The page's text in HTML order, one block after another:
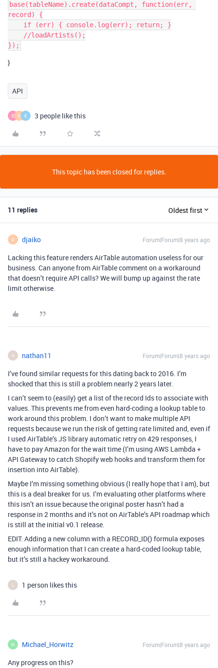
base(tableName).create(dataCompt, function(err,
record) {
}
API
E D E 3 people like this
This topic has been closed for replies.
11 replies Oldest first
D djaiko Forum|Forum|8 years ago
Lacking this feature renders AirTable automation useless for our
business. Can anyone from AirTable comment on a workaround
that doesn’t require API calls? We will bump up against the rate
limit otherwise.
N nathan11 Forum|Forum|8 years ago
I’ve found similar requests for this dating back to 2016. I’m
shocked that this is still a problem nearly 2 years later.
I can’t seem to (easily) get a list of the record Ids to associate with
values. This prevents me from even hard-coding a lookup table to
work around this problem. I don’t want to make multiple API
requests because we run the risk of getting rate limited and, even if
I used AirTable’s JS library automatic retry on 429 responses, I
have to pay Amazon for the wait time (I’m using AWS Lambda +
API Gateway to catch Shopify web hooks and transform them for
insertion into AirTable).
Maybe I’m missing something obvious (I really hope that I am), but
this is a deal breaker for us. I’m evaluating other platforms where
this isn’t an issue because the original poster hasn’t had a
response in 2 months and it’s not on AirTable’s API roadmap which
is still at the initial v0.1 release.
EDIT: Adding a new column with a RECORD_ID() formula exposes
enough information that I can create a hard-coded lookup table,
but it’s still a hackey workaround.
1 person likes this
M Michael_Horwitz Forum|Forum|8 years ago
Any progress on this?